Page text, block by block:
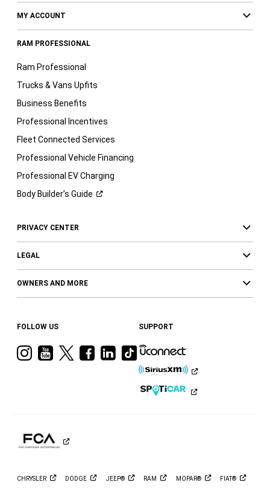
MY ACCOUNT
RAM PROFESSIONAL
Ram Professional
Trucks & Vans Upfits
Business Benefits
Professional Incentives
Fleet Connected Services
Professional Vehicle Financing
Professional EV Charging
Body Builder’s Guide
PRIVACY CENTER
LEGAL
OWNERS AND MORE
FOLLOW US
VisitVisitVisitVisit
Facebook
Visit
Ram
LinkedIn
Visit
Ram
on
Tiktok
SUPPORT
CHRYSLER DODGE JEEP® RAM MOPAR® FIAT®